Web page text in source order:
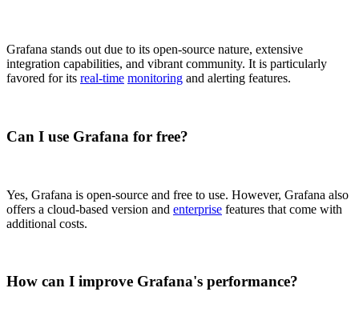
Grafana stands out due to its open-source nature, extensive
integration capabilities, and vibrant community. It is particularly
favored for its real-time monitoring and alerting features.
Can I use Grafana for free?
Yes, Grafana is open-source and free to use. However, Grafana also
offers a cloud-based version and enterprise features that come with
additional costs.
How can I improve Grafana's performance?